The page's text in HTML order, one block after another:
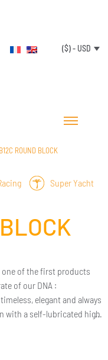
($) - USD
ROUND BLOCK
Super Yacht
one of the first products
of our DNA :
elegant and always
with a self-lubricated high